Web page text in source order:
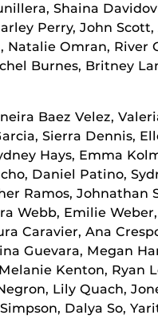
Shaina
Perry, John
Omran, River
Burnes, Britney
Baez Velez,
Sierra Dennis,
Hays, Emma
Daniel Patino,
Ramos, Johnathan
Webb, Emilie
Caravier, Ana
Guevara, Megan
Kenton, Ryan
Lily Quach,
Dalya So,